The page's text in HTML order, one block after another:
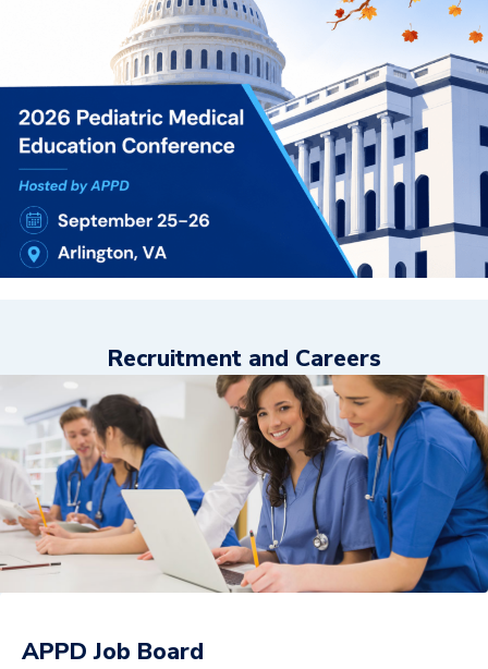
Recruitment and Careers
APPD Job Board